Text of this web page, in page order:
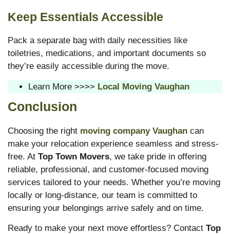
Keep Essentials Accessible
Pack a separate bag with daily necessities like
toiletries, medications, and important documents so
they’re easily accessible during the move.
Learn More >>>> Local Moving Vaughan
Conclusion
Choosing the right moving company Vaughan can
make your relocation experience seamless and stress-
free. At Top Town Movers, we take pride in offering
reliable, professional, and customer-focused moving
services tailored to your needs. Whether you’re moving
locally or long-distance, our team is committed to
ensuring your belongings arrive safely and on time.
Ready to make your next move effortless? Contact Top